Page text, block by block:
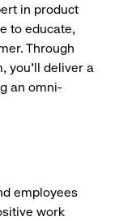
in product
to educate,
Through
you’ll deliver a
an omni-
employees
work